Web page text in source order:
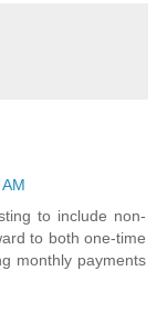
to include non-
to both one-time
monthly payments